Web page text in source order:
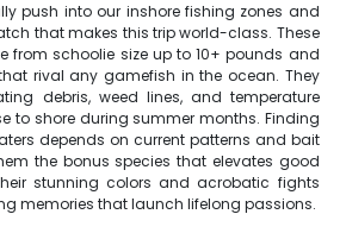
push into our inshore fishing zones and
that makes this trip world-class. These
from schoolie size up to 10+ pounds and
rival any gamefish in the ocean. They
debris, weed lines, and temperature
to shore during summer months. Finding
depends on current patterns and bait
the bonus species that elevates good
stunning colors and acrobatic fights
memories that launch lifelong passions.